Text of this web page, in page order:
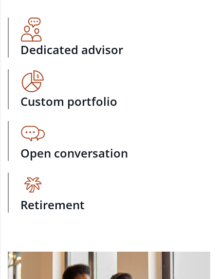
Dedicated advisor
Custom portfolio
Open conversation
Retirement